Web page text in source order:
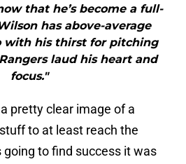
that he’s become a full-
has above-average
with his thirst for pitching
laud his heart and
focus."
pretty clear image of a
to at least reach the
to find success it was